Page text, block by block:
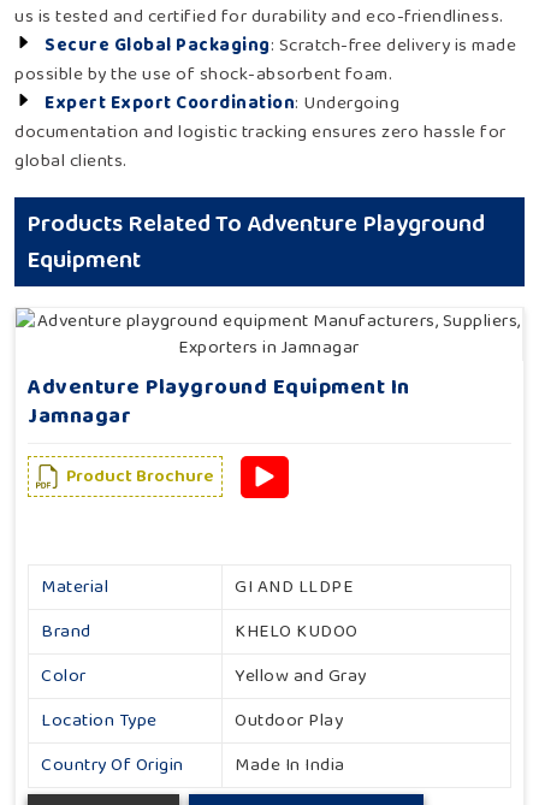
us is tested and certified for durability and eco-friendliness.
Secure Global Packaging: Scratch-free delivery is made
possible by the use of shock-absorbent foam.
Expert Export Coordination: Undergoing
documentation and logistic tracking ensures zero hassle for
global clients.
Products Related To Adventure Playground
Equipment
Adventure Playground Equipment In
Jamnagar
Product Brochure
Material
GI AND LLDPE
Brand
KHELO KUDOO
Color
Yellow and Gray
Location Type
Outdoor Play
Country Of Origin
Made In India